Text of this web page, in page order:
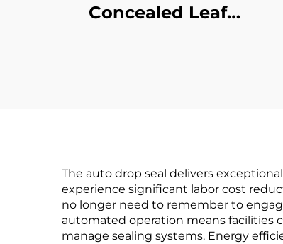
Concealed Leaf
The auto drop seal delivers
experience significant labor cost
no longer need to remember to
automated operation means
manage sealing systems. Energy